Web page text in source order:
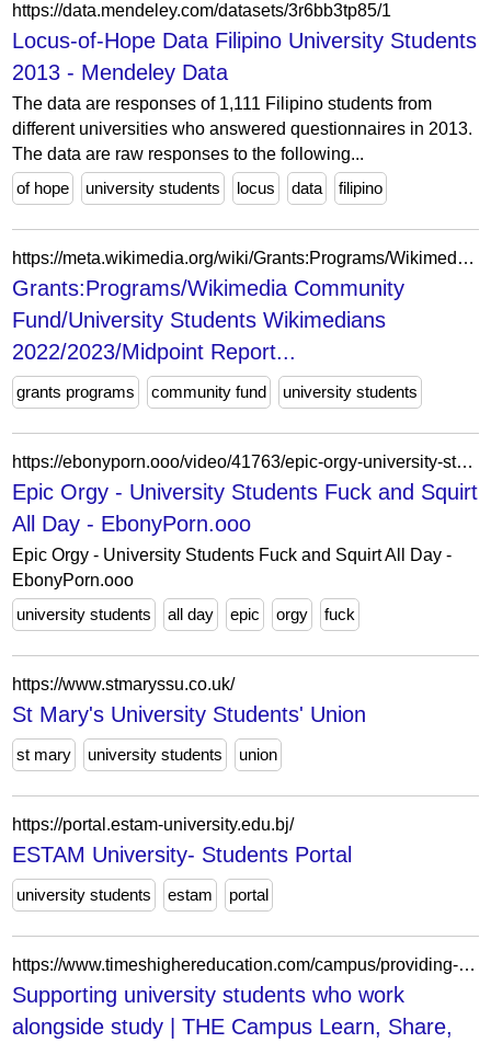
https://data.mendeley.com/datasets/3r6bb3tp85/1
Locus-of-Hope Data Filipino University Students
2013 - Mendeley Data
The data are responses of 1,111 Filipino students from
different universities who answered questionnaires in 2013.
The data are raw responses to the following...
of hope
university students locus data filipino
https://meta.wikimedia.org/wiki/Grants:Programs/Wikimedia_Community_Fund/University_Students_Wikimedians_2022/2023/Midpoint_Report
Grants:Programs/Wikimedia Community
Fund/University Students Wikimedians
2022/2023/Midpoint Report...
grants programs community fund university students
https://ebonyporn.ooo/video/41763/epic-orgy-university-students-fuck-and-squirt-all-day/
Epic Orgy - University Students Fuck and Squirt
All Day - EbonyPorn.ooo
Epic Orgy - University Students Fuck and Squirt All Day -
EbonyPorn.ooo
university students
all day epic orgy fuck
https://www.stmaryssu.co.uk/
St Mary's University Students' Union
st mary university students union
https://portal.estam-university.edu.bj/
ESTAM University- Students Portal
university students estam portal
https://www.timeshighereducation.com/campus/providing-right-resources-students-who-work-alongside-study
Supporting university students who work
alongside study | THE Campus Learn, Share,